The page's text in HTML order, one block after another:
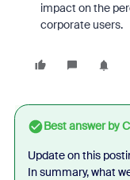
impact on the
corporate users.
Best answer by
Update on this
In summary, what